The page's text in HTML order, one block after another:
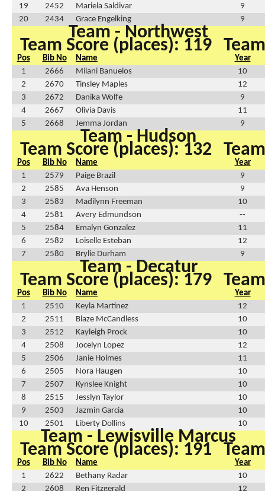
19
2452 Mariela Saldivar
9
20
2434 Grace Engelking 9
Team - Northwest
Team Score (places): 119
Pos Bib No Name
Year
1
2666 Milani Banuelos
10
2
2670 Tinsley Maples
12
3
2672 Danika Wolfe
9
4
2667 Olivia Davis
11
5
2668 Jemma Jordan 9
Team - Hudson
Team Score (places): 132
Pos Bib No Name
Year
1
2579 Paige Brazil
9
2
2585 Ava Henson
9
3
2583 Madilynn Freeman
10
4
2581 Avery Edmundson
--
5
2584 Emalyn Gonzalez
11
6
2582 Loiselle Esteban
12
7
2580 Brylie Durham 9
Team - Decatur
Team Score (places): 179
Pos Bib No Name
Year
1
2510 Keyla Martinez
12
2
2511 Blaze McCandless
10
3
2512 Kayleigh Prock
10
4
2508 Jocelyn Lopez
12
5
2506 Janie Holmes
11
6
2505 Nora Haugen
10
7
2507 Kynslee Knight
10
8
2515 Jesslyn Taylor
10
9
2503 Jazmin Garcia
10
10
2501 Liberty Dollins 10
Team - Lewisville Marcus
Team Score (places): 191
Pos Bib No Name
Year
1
2622 Bethany Radar
10
2
2608 Ren Fitzgerald 12